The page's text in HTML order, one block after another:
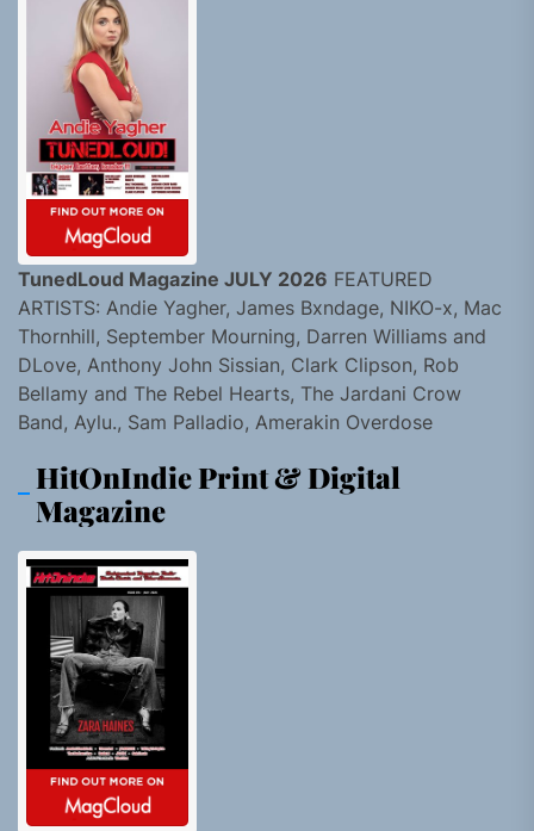
TunedLoud Magazine JULY 2026 FEATURED
ARTISTS: Andie Yagher, James Bxndage, NIKO-x, Mac
Thornhill, September Mourning, Darren Williams and
DLove, Anthony John Sissian, Clark Clipson, Rob
Bellamy and The Rebel Hearts, The Jardani Crow
Band, Aylu., Sam Palladio, Amerakin Overdose
HitOnIndie Print & Digital
Magazine